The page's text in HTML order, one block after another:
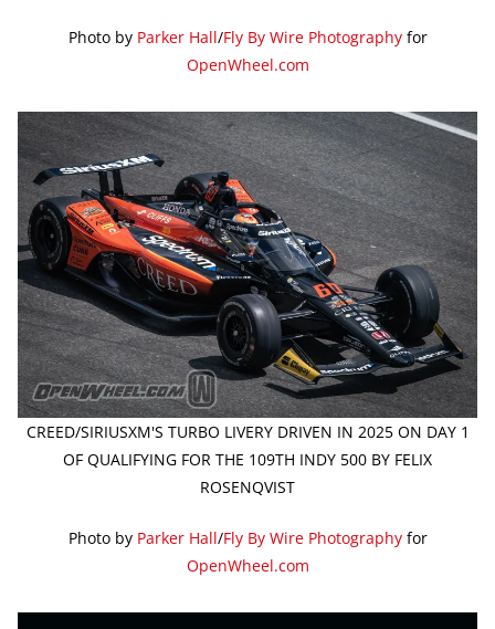
Photo by Parker Hall/Fly By Wire Photographyfor
OpenWheel.com
CREED/SIRIUSXM'S TURBO LIVERY DRIVEN IN 2025 ON DAY 1
OF QUALIFYING FOR THE 109TH INDY 500 BY FELIX
ROSENQVIST
Photo by Parker Hall/Fly By Wire Photographyfor
OpenWheel.com